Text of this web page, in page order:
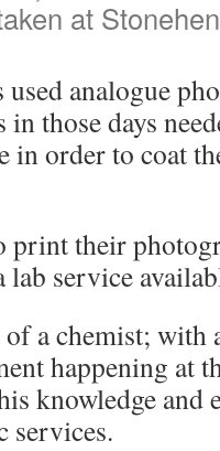
at
analogue
those days
in order to coat
print their
lab service
of a chemist; with
happening at
knowledge
services.